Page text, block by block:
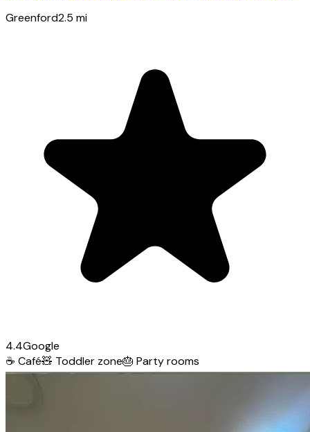
Greenford2.5 mi
4.4Google
☕ Café🧸 Toddler zone🎂 Party rooms